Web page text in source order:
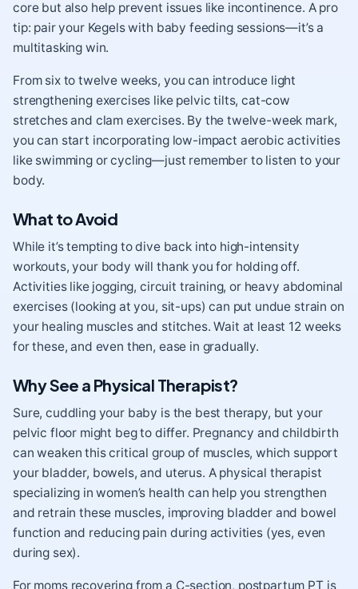
core but also help prevent issues like incontinence. A pro
tip: pair your Kegels with baby feeding sessions—it’s a
multitasking win.
From six to twelve weeks, you can introduce light
strengthening exercises like pelvic tilts, cat-cow
stretches and clam exercises. By the twelve-week mark,
you can start incorporating low-impact aerobic activities
like swimming or cycling—just remember to listen to your
body.
What to Avoid
While it’s tempting to dive back into high-intensity
workouts, your body will thank you for holding off.
Activities like jogging, circuit training, or heavy abdominal
exercises (looking at you, sit-ups) can put undue strain on
your healing muscles and stitches. Wait at least 12 weeks
for these, and even then, ease in gradually.
Why See a Physical Therapist?
Sure, cuddling your baby is the best therapy, but your
pelvic floor might beg to differ. Pregnancy and childbirth
can weaken this critical group of muscles, which support
your bladder, bowels, and uterus. A physical therapist
specializing in women’s health can help you strengthen
and retrain these muscles, improving bladder and bowel
function and reducing pain during activities (yes, even
during sex).
For moms recovering from a C-section, postpartum PT is